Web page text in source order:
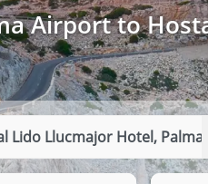
Airport to